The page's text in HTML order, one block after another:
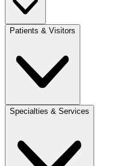
Patients & Visitors
Specialties & Services